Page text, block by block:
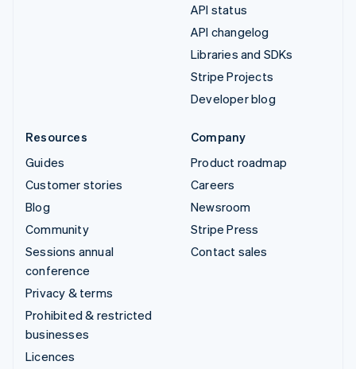
API status
API changelog
Libraries and SDKs
Stripe Projects
Developer blog
Resources
Guides
Customer stories
Blog
Community
Sessions annual
conference
Privacy & terms
Prohibited & restricted
businesses
Licences
Company
Product roadmap
Careers
Newsroom
Stripe Press
Contact sales